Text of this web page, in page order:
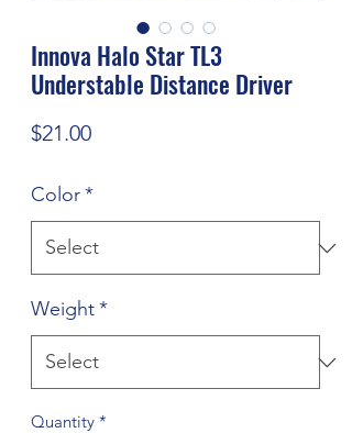
Innova Halo Star TL3
Understable Distance Driver
$21.00Price
Color*
Weight*
Quantity *